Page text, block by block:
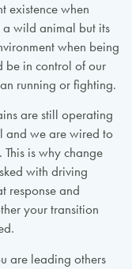
existence when
a wild animal but its
when being
be in control of our
running or fighting.
are still operating
and we are wired to
is why change
with driving
response and
your transition
are leading others